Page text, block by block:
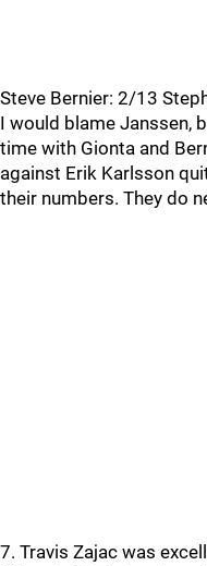
Steve Bernier: 2/13
I would blame Janssen,
time with Gionta and
against Erik Karlsson
their numbers. They do
7. Travis Zajac was